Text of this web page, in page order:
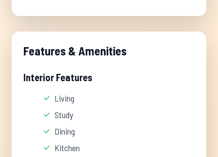
Features & Amenities
Interior Features
Living
Study
Dining
Kitchen